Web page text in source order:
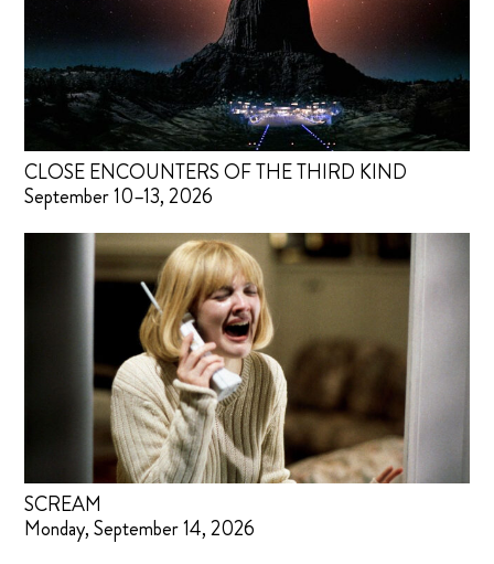
CLOSE ENCOUNTERS OF THE THIRD KIND
September 10–13, 2026
SCREAM
Monday, September 14, 2026